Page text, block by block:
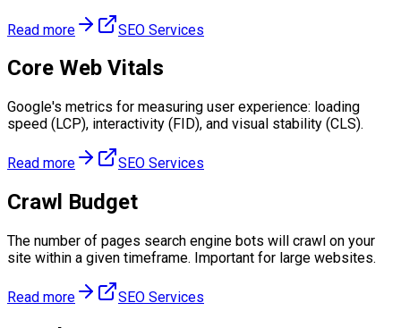
Read more SEO Services
Core Web Vitals
Google's metrics for measuring user experience: loading
speed (LCP), interactivity (FID), and visual stability (CLS).
Read more SEO Services
Crawl Budget
The number of pages search engine bots will crawl on your
site within a given timeframe. Important for large websites.
Read more SEO Services